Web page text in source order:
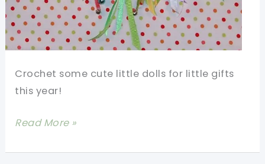
Crochet some cute little dolls for little gifts
this year!
Make
Super
Read More »